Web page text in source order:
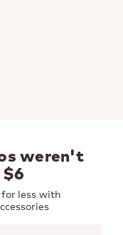
weren't
$6
less with